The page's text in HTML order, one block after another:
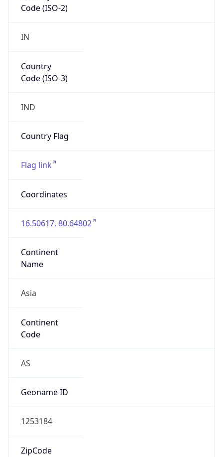
Code (ISO-2)
IN
Country
Code (ISO-3)
IND
Country Flag
Flag link
Coordinates
16.50617, 80.64802
Continent
Name
Asia
Continent
Code
AS
Geoname ID
1253184
ZipCode